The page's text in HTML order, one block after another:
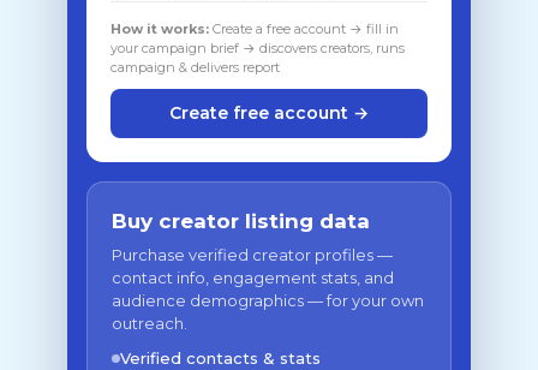
How it works: Create a free account → fill in
your campaign brief → discovers creators, runs
campaign & delivers report
Create free account →
Buy creator listing data
Purchase verified creator profiles —
contact info, engagement stats, and
audience demographics — for your own
outreach.
Verified contacts & stats